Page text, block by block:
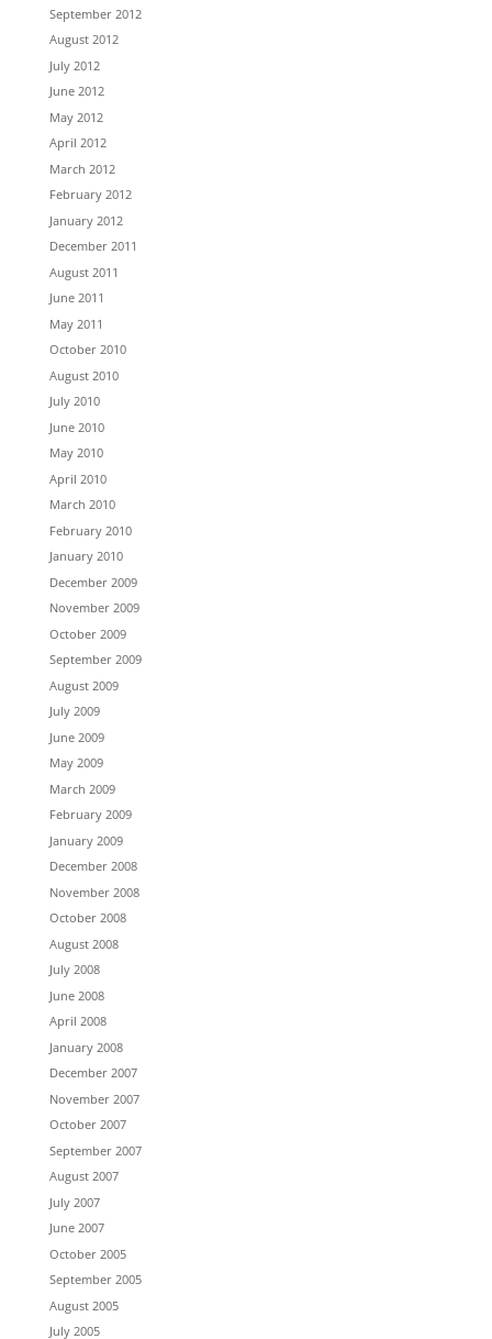
September 2012
August 2012
July 2012
June 2012
May 2012
April 2012
March 2012
February 2012
January 2012
December 2011
August 2011
June 2011
May 2011
October 2010
August 2010
July 2010
June 2010
May 2010
April 2010
March 2010
February 2010
January 2010
December 2009
November 2009
October 2009
September 2009
August 2009
July 2009
June 2009
May 2009
March 2009
February 2009
January 2009
December 2008
November 2008
October 2008
August 2008
July 2008
June 2008
April 2008
January 2008
December 2007
November 2007
October 2007
September 2007
August 2007
July 2007
June 2007
October 2005
September 2005
August 2005
July 2005